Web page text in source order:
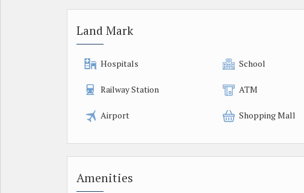
Land Mark
Hospitals School
Railway Station ATM
Airport Shopping Mall
Amenities